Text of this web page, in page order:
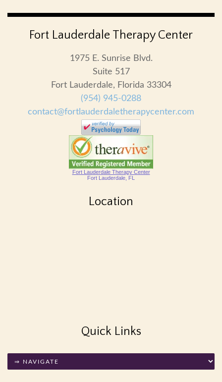
Fort Lauderdale Therapy Center
1975 E. Sunrise Blvd.
Suite 517
Fort Lauderdale, Florida 33304
(954) 945-0288
contact@fortlauderdaletherapycenter.com
Fort Lauderdale Therapy Center
Fort Lauderdale, FL
Location
Quick Links